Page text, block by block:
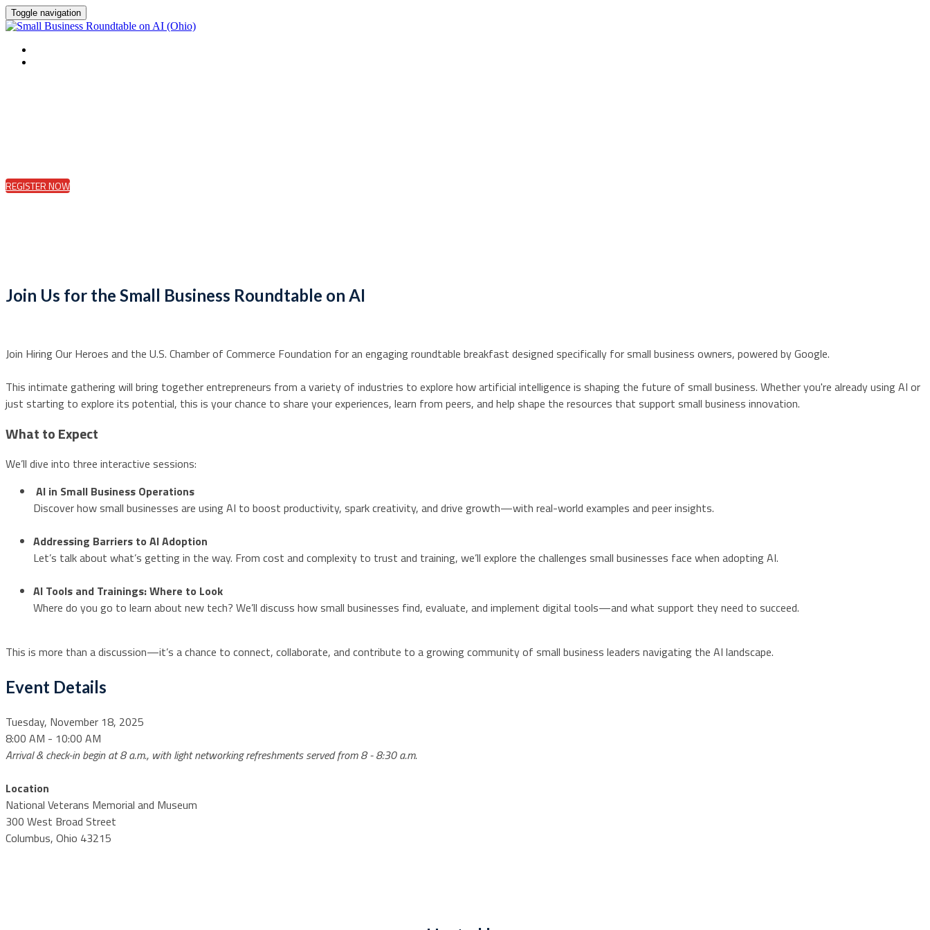
Toggle navigation
REGISTER NOW
Join Us for the Small Business Roundtable on AI
Join Hiring Our Heroes and the U.S. Chamber of Commerce Foundation for an engaging roundtable breakfast designed specifically for small business owners, powered by Google.
This intimate gathering will bring together entrepreneurs from a variety of industries to explore how artificial intelligence is shaping the future of small business. Whether you're already using AI or
just starting to explore its potential, this is your chance to share your experiences, learn from peers, and help shape the resources that support small business innovation.
What to Expect
We’ll dive into three interactive sessions:
AI in Small Business Operations
Discover how small businesses are using AI to boost productivity, spark creativity, and drive growth—with real-world examples and peer insights.
Addressing Barriers to AI Adoption
Let’s talk about what’s getting in the way. From cost and complexity to trust and training, we’ll explore the challenges small businesses face when adopting AI.
AI Tools and Trainings: Where to Look
Where do you go to learn about new tech? We’ll discuss how small businesses find, evaluate, and implement digital tools—and what support they need to succeed.
This is more than a discussion—it’s a chance to connect, collaborate, and contribute to a growing community of small business leaders navigating the AI landscape.
Event Details
Tuesday, November 18, 2025
8:00 AM - 10:00 AM
Arrival & check-in begin at 8 a.m., with light networking refreshments served from 8 - 8:30 a.m.
Location
National Veterans Memorial and Museum
300 West Broad Street
Columbus, Ohio 43215